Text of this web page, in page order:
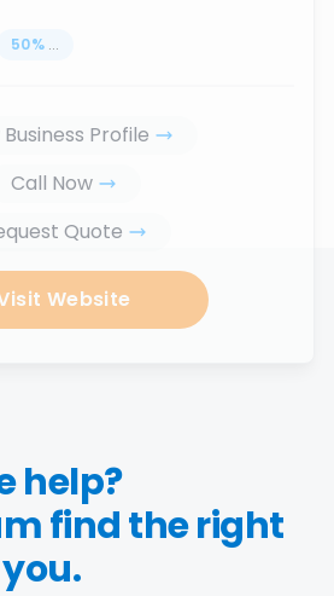
50% ...
Profile
Call Now
Quote
Website
help?
find the right